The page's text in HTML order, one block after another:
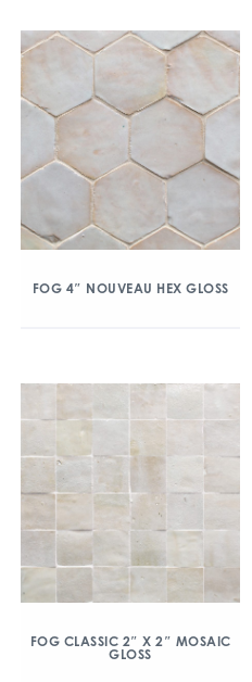
FOG 4″ NOUVEAU HEX GLOSS
FOG CLASSIC 2″ X 2″ MOSAIC
GLOSS